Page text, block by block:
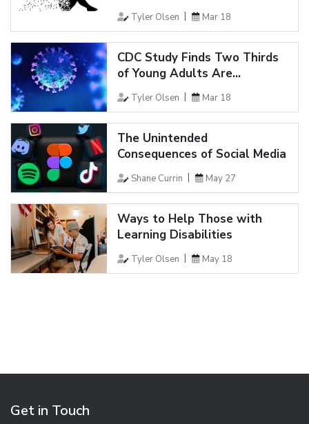
Tyler Olsen Mar 18
CDC Study Finds Two Thirds
of Young Adults Are...
Tyler Olsen Mar 18
The Unintended
Consequences of Social Media
Shane Currin May 27
Ways to Help Those with
Learning Disabilities
Tyler Olsen May 18
Get in Touch